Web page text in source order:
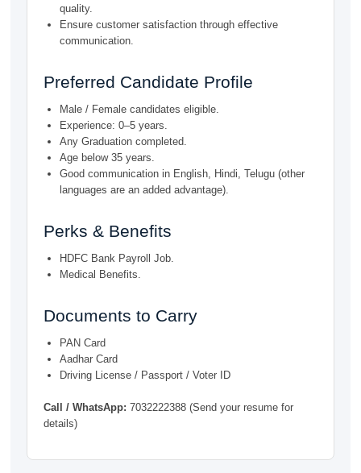
quality.
Ensure customer satisfaction through effective
communication.
Preferred Candidate Profile
Male / Female candidates eligible.
Experience: 0–5 years.
Any Graduation completed.
Age below 35 years.
Good communication in English, Hindi, Telugu (other
languages are an added advantage).
Perks & Benefits
HDFC Bank Payroll Job.
Medical Benefits.
Documents to Carry
PAN Card
Aadhar Card
Driving License / Passport / Voter ID
Call / WhatsApp: 7032222388 (Send your resume for
details)